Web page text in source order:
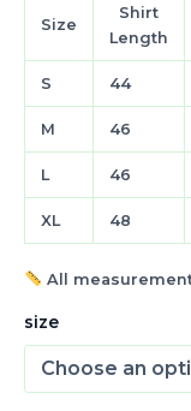
Size
Shirt
Length
S 44
M 46
L 46
XL 48
All
size